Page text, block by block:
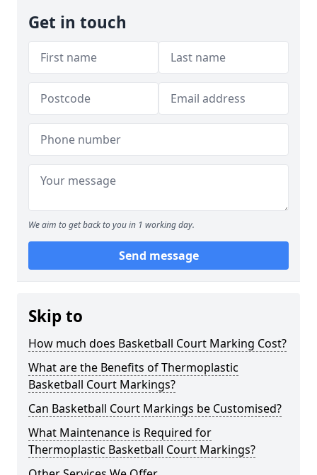
Get in touch
We aim to get back to you in 1 working day.
Send message
Skip to
How much does Basketball Court Marking Cost?
What are the Benefits of Thermoplastic
Basketball Court Markings?
Can Basketball Court Markings be Customised?
What Maintenance is Required for
Thermoplastic Basketball Court Markings?